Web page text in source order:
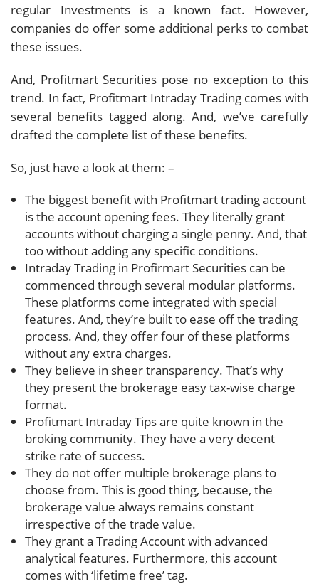
regular Investments is a known fact. However,
companies do offer some additional perks to combat
these issues.
And, Profitmart Securities pose no exception to this
trend. In fact, Profitmart Intraday Trading comes with
several benefits tagged along. And, we’ve carefully
drafted the complete list of these benefits.
So, just have a look at them: –
The biggest benefit with Profitmart trading account
is the account opening fees. They literally grant
accounts without charging a single penny. And, that
too without adding any specific conditions.
Intraday Trading in Profirmart Securities can be
commenced through several modular platforms.
These platforms come integrated with special
features. And, they’re built to ease off the trading
process. And, they offer four of these platforms
without any extra charges.
They believe in sheer transparency. That’s why
they present the brokerage easy tax-wise charge
format.
Profitmart Intraday Tips are quite known in the
broking community. They have a very decent
strike rate of success.
They do not offer multiple brokerage plans to
choose from. This is good thing, because, the
brokerage value always remains constant
irrespective of the trade value.
They grant a Trading Account with advanced
analytical features. Furthermore, this account
comes with ‘lifetime free’ tag.